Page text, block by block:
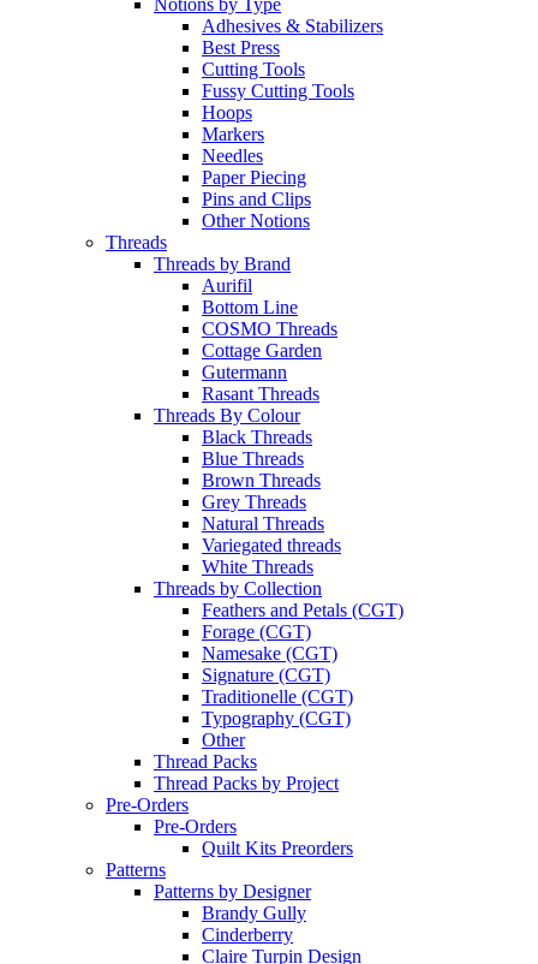
Notions by Type
Adhesives & Stabilizers
Best Press
Cutting Tools
Fussy Cutting Tools
Hoops
Markers
Needles
Paper Piecing
Pins and Clips
Other Notions
Threads
Threads by Brand
Aurifil
Bottom Line
COSMO Threads
Cottage Garden
Gutermann
Rasant Threads
Threads By Colour
Black Threads
Blue Threads
Brown Threads
Grey Threads
Natural Threads
Variegated threads
White Threads
Threads by Collection
Feathers and Petals (CGT)
Forage (CGT)
Namesake (CGT)
Signature (CGT)
Traditionelle (CGT)
Typography (CGT)
Other
Thread Packs
Thread Packs by Project
Pre-Orders
Pre-Orders
Quilt Kits Preorders
Patterns
Patterns by Designer
Brandy Gully
Cinderberry
Claire Turpin Design